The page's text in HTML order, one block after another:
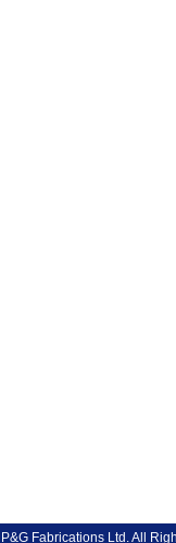
Fabrications Ltd. All